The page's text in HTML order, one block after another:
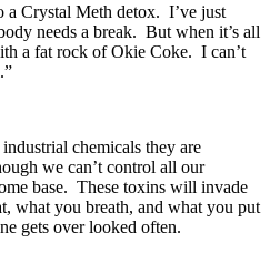
Crystal Meth detox. I’ve just
needs a break. But when it’s all
a fat rock of Okie Coke. I can’t
chemicals they are
we can’t control all our
base. These toxins will invade
what you breath, and what you put
gets over looked often.